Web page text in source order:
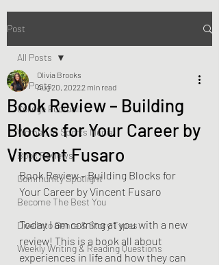
Post
All Posts
College Football
Women In Sports Media
Book Reviews
Community Spotlight
Become The Best You
Dive Into Genre & Story Types
Weekly Writing & Reading Questions
All Posts
Book Review – Building
Blocks for Your Career by
Vincent Fusaro
Olivia Brooks
Aug 20, 20222 min read
Book Review – Building Blocks for
Your Career by Vincent Fusaro
Today I am coming at you with a new
review! This is a book all about
experiences in life and how they can